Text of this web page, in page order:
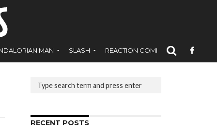
MAN SLASH REACTION COMICS
RECENT POSTS